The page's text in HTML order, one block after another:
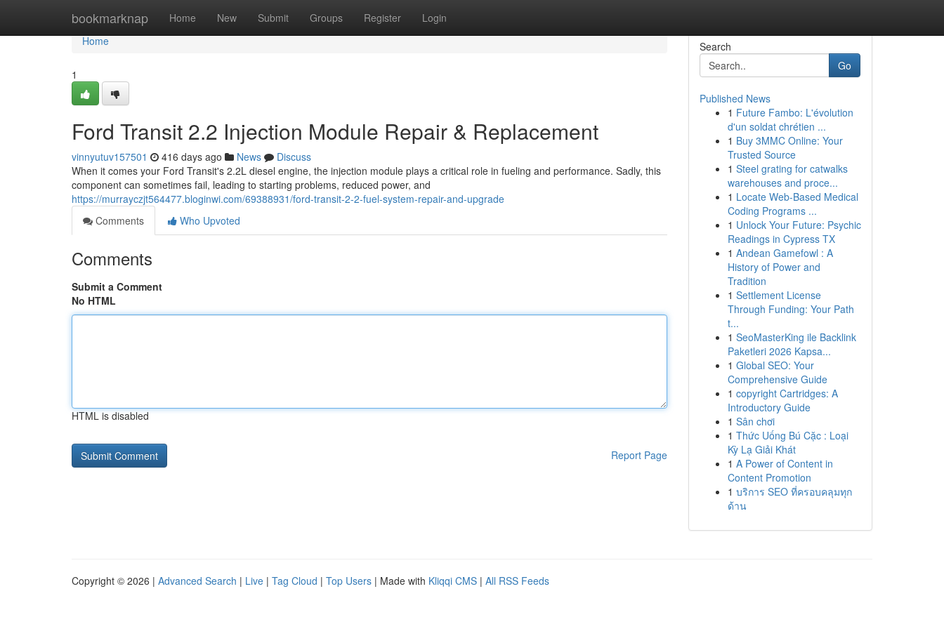
bookmarknap Home New Submit Groups Register Login
Home
Home
1
Ford Transit 2.2 Injection Module Repair & Replacement
vinnyutuv157501 416 days ago News
Discuss
When it comes your Ford Transit's 2.2L diesel engine, the injection module plays a critical role in fueling and performance. Sadly, this
component can sometimes fail, leading to starting problems, reduced power, and
https://murrayczjt564477.bloginwi.com/69388931/ford-transit-2-2-fuel-system-repair-and-upgrade
Comments
Who Upvoted
Comments
Submit a Comment
No HTML
HTML is disabled
Report Page
Search
Go
Published News
1 Future Fambo: L'évolution
d'un soldat chrétien ...
1 Buy 3MMC Online: Your
Trusted Source
1 Steel grating for catwalks
warehouses and proce...
1 Locate Web-Based Medical
Coding Programs ...
1 Unlock Your Future: Psychic
Readings in Cypress TX
1 Andean Gamefowl : A
History of Power and
Tradition
1 Settlement License
Through Funding: Your Path
t...
1 SeoMasterKing ile Backlink
Paketleri 2026 Kapsa...
1 Global SEO: Your
Comprehensive Guide
1 copyright Cartridges: A
Introductory Guide
1 Sân chơi
1 Thức Uống Bú Cặc : Loại
Kỳ Lạ Giải Khát
1 A Power of Content in
Content Promotion
1 บริการ SEO ที่ครอบคลุมทุก
ด้าน
Copyright © 2026 | Advanced Search | Live | Tag Cloud | Top Users | Made with Kliqqi CMS | All RSS Feeds